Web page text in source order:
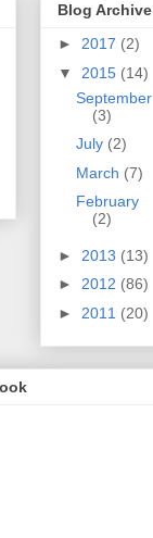
Blog Archive
► 2017 (2)
▼ 2015 (14)
September
(3)
July (2)
March (7)
February
(2)
► 2013 (13)
► 2012 (86)
► 2011 (20)